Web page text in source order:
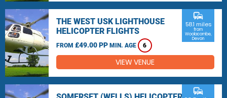
THE WEST USK LIGHTHOUSE
HELICOPTER FLIGHTS
FROM £49.00 PP MIN. AGE 6
commute
58.1 miles
from
Woolacombe,
Devon
VIEW VENUE
commute